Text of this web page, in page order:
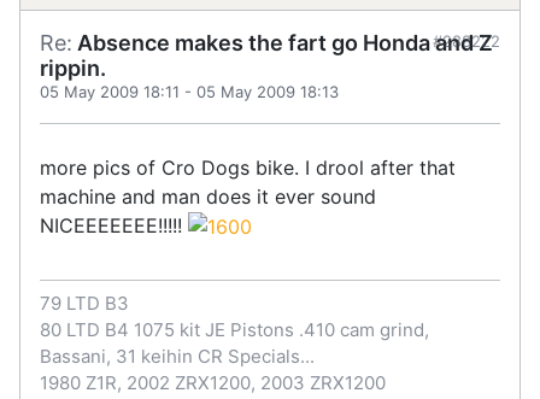
Re: Absence makes the fart go Honda and Z
rippin.
05 May 2009 18:11 - 05 May 2009 18:13
#288222
more pics of Cro Dogs bike. I drool after that
machine and man does it ever sound
NICEEEEEEE!!!!!
79 LTD B3
80 LTD B4 1075 kit JE Pistons .410 cam grind,
Bassani, 31 keihin CR Specials...
1980 Z1R, 2002 ZRX1200, 2003 ZRX1200